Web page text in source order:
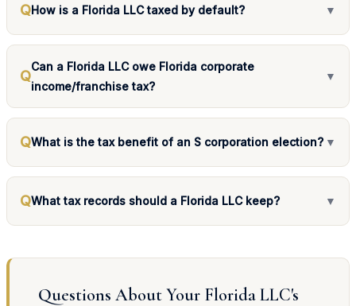
QHow is a Florida LLC taxed by default? ▼
Q
Can a Florida LLC owe Florida corporate
income/franchise tax?
▼
QWhat is the tax benefit of an S corporation election? ▼
QWhat tax records should a Florida LLC keep? ▼
Questions About Your Florida LLC's